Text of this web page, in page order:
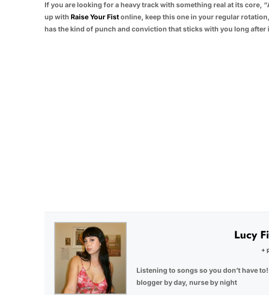
If you are looking for a heavy track with something real at its core,
up with Raise Your Fistonline, keep this one in your regular
has the kind of punch and conviction that sticks with you long after
Lucy
+
Listening to songs so you don’t have
blogger by day, nurse by night